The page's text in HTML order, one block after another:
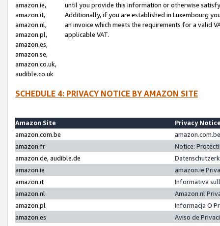
amazon.ie,
amazon.it,
amazon.nl,
amazon.pl,
amazon.es,
amazon.se,
amazon.co.uk,
audible.co.uk
until you provide this information or otherwise
Additionally, if you are established in Luxembourg
an invoice which meets the requirements for a valid
applicable VAT.
SCHEDULE 4: PRIVACY NOTICE BY AMAZON SITE
Amazon Site
Privacy
amazon.com.be
amazon.fr
Notice:
amazon.de, audible.de
amazon.ie
amazon.ie
amazon.it
Informativa
amazon.nl
Amazon.nl
amazon.pl
Informacja O
amazon.es
Aviso de